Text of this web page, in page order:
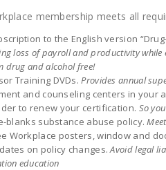
membership meets all
to the English version
loss of payroll and productivity while
drug and alcohol free!
Training DVDs. Provides annual
and counseling centers in your
to renew your certification. So
blanks substance abuse policy.
Workplace posters, window and
on policy changes.Avoid legal
education